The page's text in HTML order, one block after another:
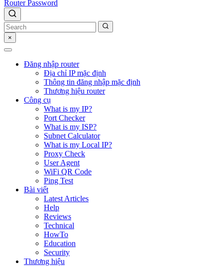
Router Password
×
Đăng nhập router
Địa chỉ IP mặc định
Thông tin đăng nhập mặc định
Thương hiệu router
Công cụ
What is my IP?
Port Checker
What is my ISP?
Subnet Calculator
What is my Local IP?
Proxy Check
User Agent
WiFi QR Code
Ping Test
Bài viết
Latest Articles
Help
Reviews
Technical
HowTo
Education
Security
Thương hiệu